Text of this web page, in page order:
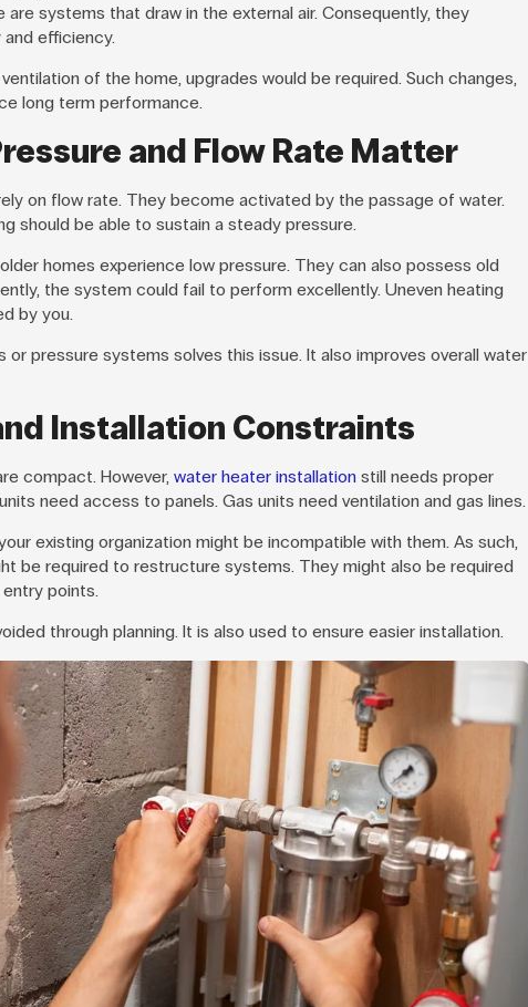
are systems that draw in the external air. Consequently, they
efficiency.
of the home, upgrades would be required. Such changes,
long term performance.
and Flow Rate Matter
on flow rate. They become activated by the passage of water.
should be able to sustain a steady pressure.
homes experience low pressure. They can also possess old
the system could fail to perform excellently. Uneven heating
by you.
or pressure systems solves this issue. It also improves overall water
Installation Constraints
compact. However, water heater installation still needs proper
need access to panels. Gas units need ventilation and gas lines.
existing organization might be incompatible with them. As such,
be required to restructure systems. They might also be required
points.
through planning. It is also used to ensure easier installation.